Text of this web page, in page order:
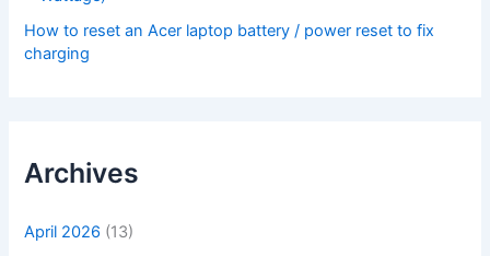
How to reset an Acer laptop battery / power reset to fix
charging
Archives
April 2026 (13)